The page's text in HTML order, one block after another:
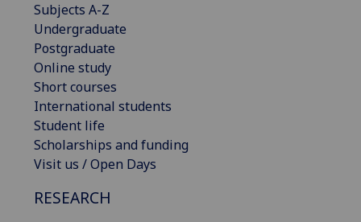
Subjects A-Z
Undergraduate
Postgraduate
Online study
Short courses
International students
Student life
Scholarships and funding
Visit us / Open Days
RESEARCH